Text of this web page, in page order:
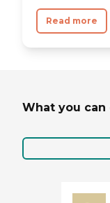
Read more
What you